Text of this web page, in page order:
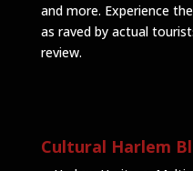
and more. Experience
as raved by actual
review.
Cultural Harlem